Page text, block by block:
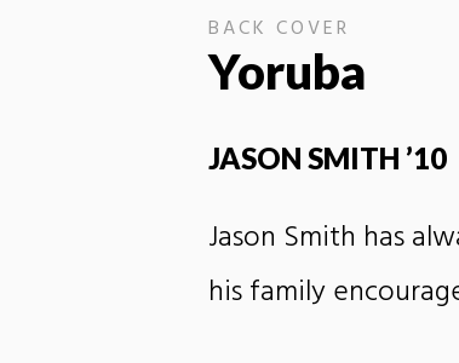
BACK COVER
Yoruba
JASON SMITH ’10
Jason Smith has
his family